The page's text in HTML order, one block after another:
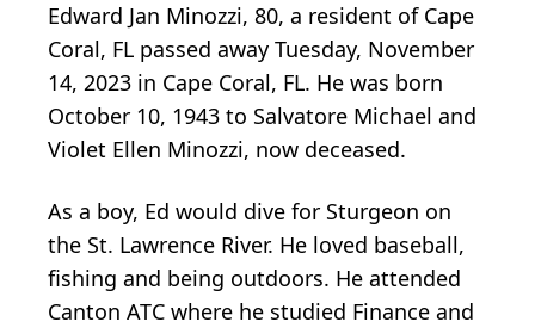
Edward Jan Minozzi, 80, a resident of Cape
Coral, FL passed away Tuesday, November
14, 2023 in Cape Coral, FL. He was born
October 10, 1943 to Salvatore Michael and
Violet Ellen Minozzi, now deceased.
As a boy, Ed would dive for Sturgeon on
the St. Lawrence River. He loved baseball,
fishing and being outdoors. He attended
Canton ATC where he studied Finance and